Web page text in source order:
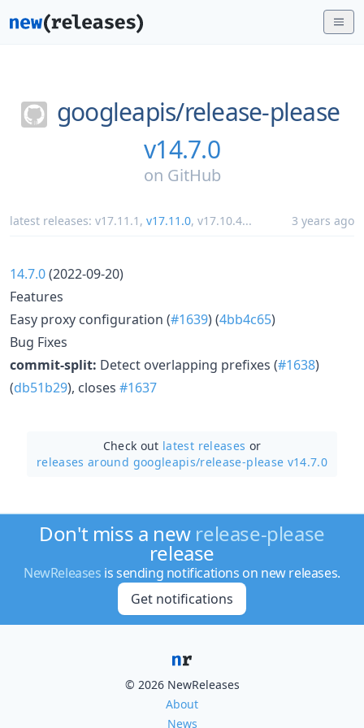
googleapis/release-please
v14.7.0
on GitHub
latest releases: v17.11.1 , v17.11.0, v17.10.4... 3 years ago
14.7.0(2022-09-20)
Features
Easy proxy configuration (#1639) (4bb4c65)
Bug Fixes
commit-split: Detect overlapping prefixes (#1638)
(db51b29), closes #1637
Check out latest releases or
releases around googleapis/release-please v14.7.0
Don't miss a new release-please
release
NewReleases is sending notifications on new releases.
Get notifications
© 2026 NewReleases
About
News